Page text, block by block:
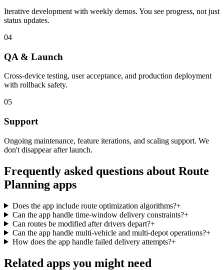
Iterative development with weekly demos. You see progress, not just
status updates.
04
QA & Launch
Cross-device testing, user acceptance, and production deployment
with rollback safety.
05
Support
Ongoing maintenance, feature iterations, and scaling support. We
don't disappear after launch.
Frequently asked questions about Route
Planning apps
Does the app include route optimization algorithms?+
Can the app handle time-window delivery constraints?+
Can routes be modified after drivers depart?+
Can the app handle multi-vehicle and multi-depot operations?+
How does the app handle failed delivery attempts?+
Related apps you might need